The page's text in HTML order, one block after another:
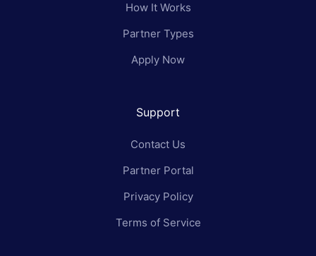
How It Works
Partner Types
Apply Now
Support
Contact Us
Partner Portal
Privacy Policy
Terms of Service